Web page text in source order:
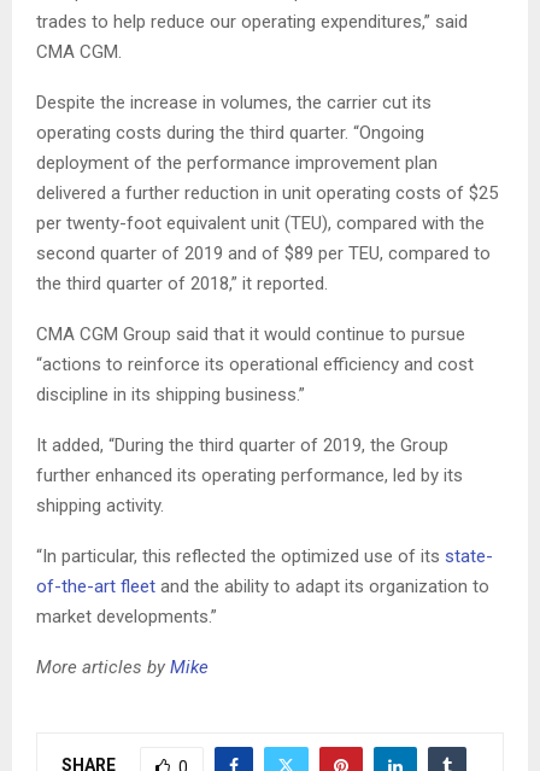
trades to help reduce our operating expenditures,” said
CMA CGM.
Despite the increase in volumes, the carrier cut its
operating costs during the third quarter. “Ongoing
deployment of the performance improvement plan
delivered a further reduction in unit operating costs of $25
per twenty-foot equivalent unit (TEU), compared with the
second quarter of 2019 and of $89 per TEU, compared to
the third quarter of 2018,” it reported.
CMA CGM Group said that it would continue to pursue
“actions to reinforce its operational efficiency and cost
discipline in its shipping business.”
It added, “During the third quarter of 2019, the Group
further enhanced its operating performance, led by its
shipping activity.
“In particular, this reflected the optimized use of its state-
of-the-art fleet and the ability to adapt its organization to
market developments.”
More articles by Mike
SHARE